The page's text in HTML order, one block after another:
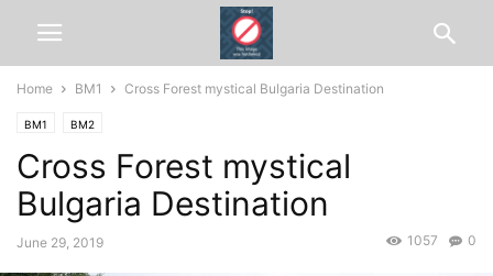
Home BM1 Cross Forest mystical Bulgaria Destination
BM1 BM2
Cross Forest mystical
Bulgaria Destination
June 29, 2019 0
1057